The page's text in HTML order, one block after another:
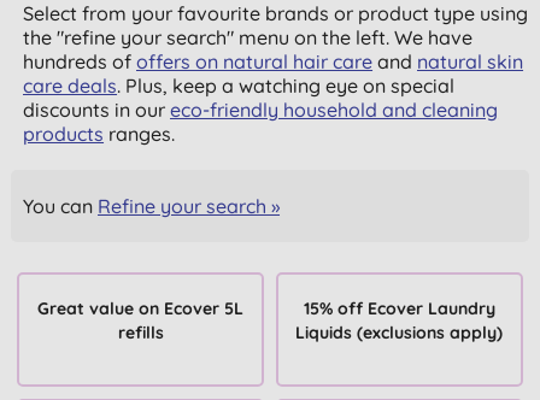
Select from your favourite brands or product type using
the "refine your search" menu on the left. We have
hundreds ofoffers on natural hair care and natural skin
care deals. Plus, keep a watching eye on special
discounts in oureco-friendly household and cleaning
products ranges.
You can Refine your search »
Great value on Ecover 5L
refills
15% off Ecover Laundry
Liquids (exclusions apply)